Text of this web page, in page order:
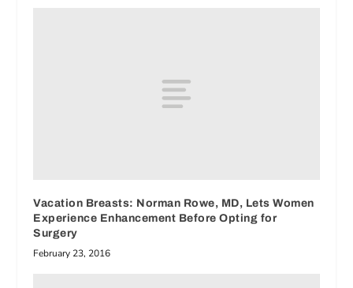
Vacation Breasts: Norman Rowe, MD, Lets Women
Experience Enhancement Before Opting for
Surgery
February 23, 2016